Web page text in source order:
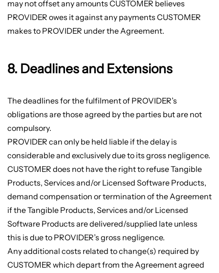
may not offset any amounts CUSTOMER believes
PROVIDER owes it against any payments CUSTOMER
makes to PROVIDER under the Agreement.
8. Deadlines and Extensions
The deadlines for the fulfilment of PROVIDER’s
obligations are those agreed by the parties but are not
compulsory.
PROVIDER can only be held liable if the delay is
considerable and exclusively due to its gross negligence.
CUSTOMER does not have the right to refuse Tangible
Products, Services and/or Licensed Software Products,
demand compensation or termination of the Agreement
if the Tangible Products, Services and/or Licensed
Software Products are delivered/supplied late unless
this is due to PROVIDER’s gross negligence.
Any additional costs related to change(s) required by
CUSTOMER which depart from the Agreement agreed